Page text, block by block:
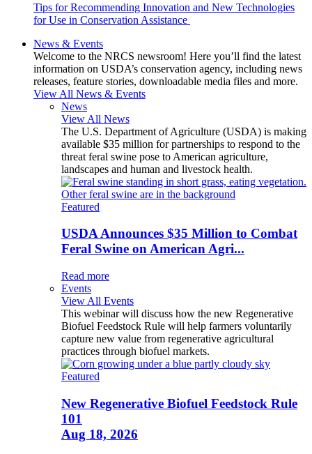
Tips for Recommending Innovation and New Technologies
for Use in Conservation Assistance
News & Events
Welcome to the NRCS newsroom! Here you’ll find the latest
information on USDA’s conservation agency, including news
releases, feature stories, downloadable media files and more.
View All News & Events
News
View All News
The U.S. Department of Agriculture (USDA) is making
available $35 million for partnerships to respond to the
threat feral swine pose to American agriculture,
landscapes and human and livestock health.
Featured
USDA Announces $35 Million to Combat
Feral Swine on American Agri...
Read more
Events
View All Events
This webinar will discuss how the new Regenerative
Biofuel Feedstock Rule will help farmers voluntarily
capture new value from regenerative agricultural
practices through biofuel markets.
Featured
New Regenerative Biofuel Feedstock Rule
101
Aug 18, 2026